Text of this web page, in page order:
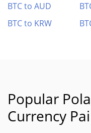
BTC to AUD
BTC to KRW
Popular
Currency